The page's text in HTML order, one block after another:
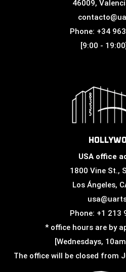
46009,
Phone: +34
[9:00 -
USA office
1800 Vine St.,
Los Ángeles,
Phone: +1 213
* office hours are by
[Wednesdays,
The office will be closed from